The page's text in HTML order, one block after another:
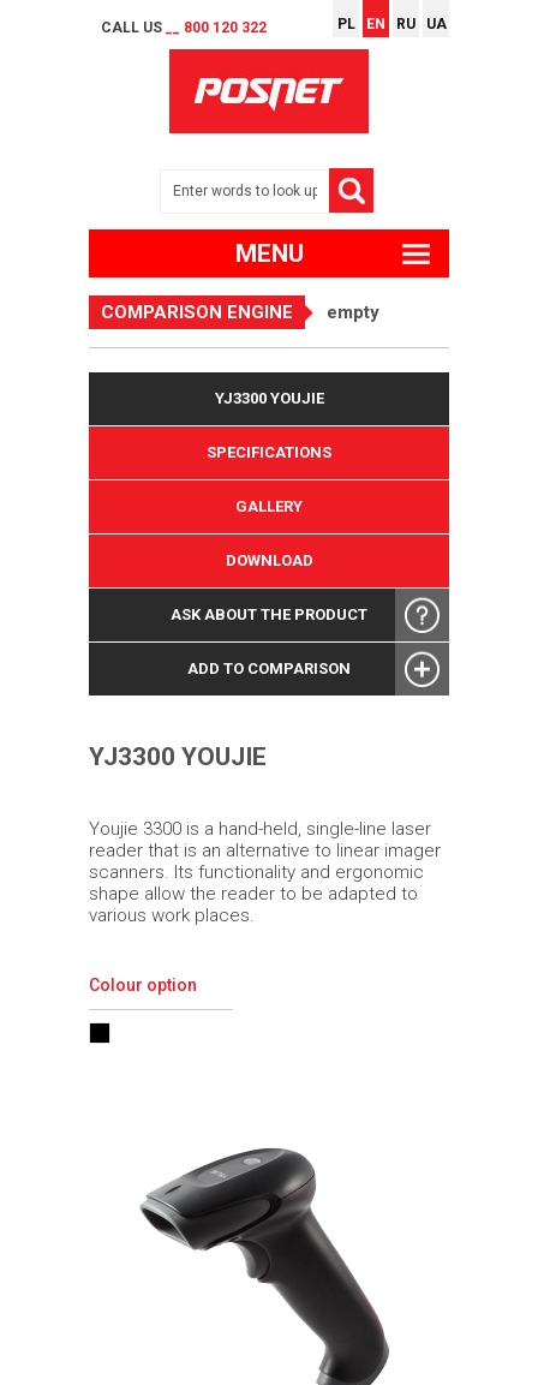
CALL US __ 800 120 322 PL EN RU UA
MENU
COMPARISON ENGINE empty
YJ3300 YOUJIE
SPECIFICATIONS
GALLERY
DOWNLOAD
ASK ABOUT THE PRODUCT
ADD TO COMPARISON
YJ3300 YOUJIE
Youjie 3300 is a hand-held, single-line laser
reader that is an alternative to linear imager
scanners. Its functionality and ergonomic
shape allow the reader to be adapted to
various work places.
Colour option